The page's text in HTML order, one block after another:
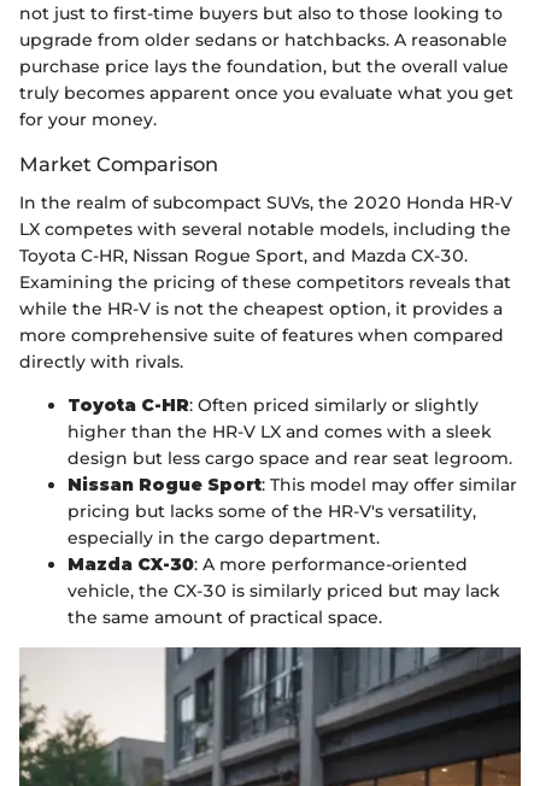
not just to first-time buyers but also to those looking to
upgrade from older sedans or hatchbacks. A reasonable
purchase price lays the foundation, but the overall value
truly becomes apparent once you evaluate what you get
for your money.
Market Comparison
In the realm of subcompact SUVs, the 2020 Honda HR-V
LX competes with several notable models, including the
Toyota C-HR, Nissan Rogue Sport, and Mazda CX-30.
Examining the pricing of these competitors reveals that
while the HR-V is not the cheapest option, it provides a
more comprehensive suite of features when compared
directly with rivals.
Toyota C-HR: Often priced similarly or slightly
higher than the HR-V LX and comes with a sleek
design but less cargo space and rear seat legroom.
Nissan Rogue Sport: This model may offer similar
pricing but lacks some of the HR-V's versatility,
especially in the cargo department.
Mazda CX-30: A more performance-oriented
vehicle, the CX-30 is similarly priced but may lack
the same amount of practical space.